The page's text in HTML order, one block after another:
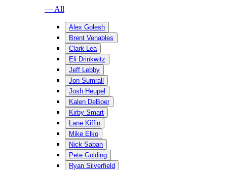
— All
Alex Golesh
Brent Venables
Clark Lea
Eli Drinkwitz
Jeff Lebby
Jon Sumrall
Josh Heupel
Kalen DeBoer
Kirby Smart
Lane Kiffin
Mike Elko
Nick Saban
Pete Golding
Ryan Silverfield